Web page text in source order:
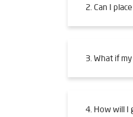
2. Can I
3. What if
4. How will I